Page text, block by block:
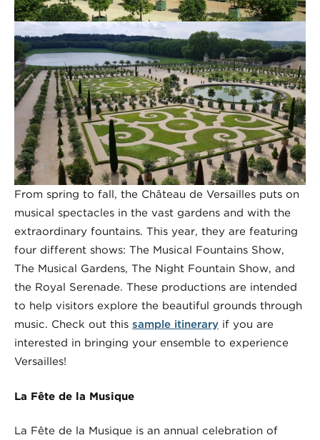
From spring to fall, the Château de Versailles puts on
musical spectacles in the vast gardens and with the
extraordinary fountains. This year, they are featuring
four different shows: The Musical Fountains Show,
The Musical Gardens, The Night Fountain Show, and
the Royal Serenade. These productions are intended
to help visitors explore the beautiful grounds through
music. Check out this sample itinerary if you are
interested in bringing your ensemble to experience
Versailles!
La Fête de la Musique
La Fête de la Musique is an annual celebration of